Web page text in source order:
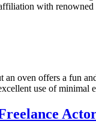
with
oven offers a fun
use of